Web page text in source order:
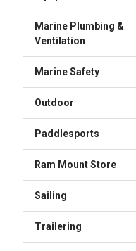
Marine Plumbing &
Ventilation
Marine Safety
Outdoor
Paddlesports
Ram Mount Store
Sailing
Trailering